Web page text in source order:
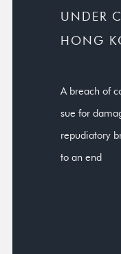
UNDER
HONG
A breach of
sue for
repudiatory
to an end